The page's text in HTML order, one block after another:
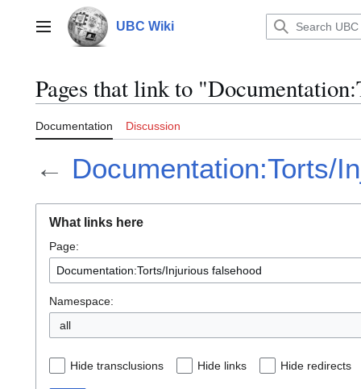
contentMain menu UBC Wiki
Pages that link to
Documentation Discussion
← Documentation:Torts/
What links here
Page:
Namespace:
all
Hide transclusions Hide links Hide redirects